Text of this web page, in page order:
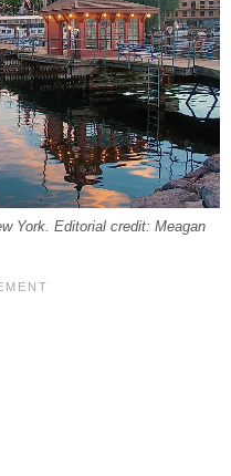
York. Editorial credit: Meagan